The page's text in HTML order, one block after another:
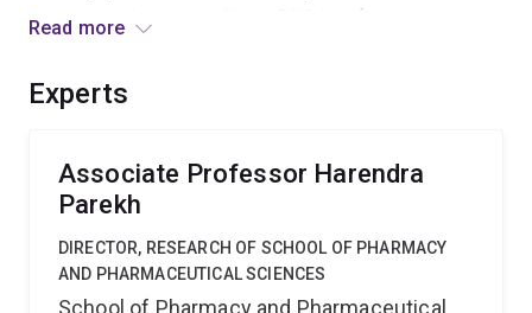
cancer-causing genes. Using RNA interference we can
to cure mice of tumours derived from human cervical
deliver it effectively to patients. Here we are
investigating novel nanoparticulate systems to deliver
tumour site.
Read more
Experts
Associate Professor Harendra
Parekh
DIRECTOR, RESEARCH OF SCHOOL OF PHARMACY
AND PHARMACEUTICAL SCIENCES
School of Pharmacy and Pharmaceutical